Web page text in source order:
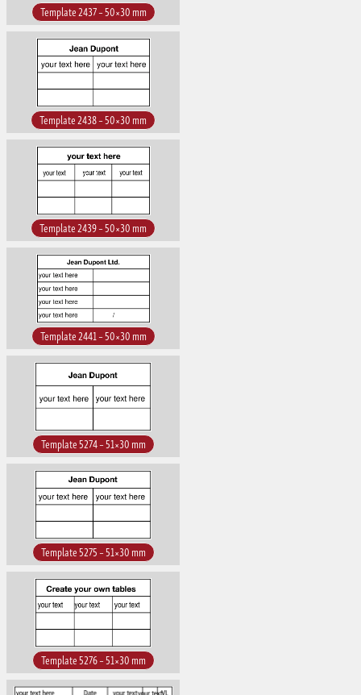
Template 2437 – 50×30 mm
Template 2438 – 50×30 mm
Template 2439 – 50×30 mm
Template 2441 – 50×30 mm
Template 5274 – 51×30 mm
Template 5275 – 51×30 mm
Template 5276 – 51×30 mm